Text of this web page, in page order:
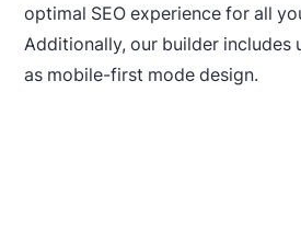
optimal SEO experience for all
Additionally, our builder includes
as mobile-first mode design.